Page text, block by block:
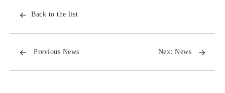
Back to the list
Previous News Next News